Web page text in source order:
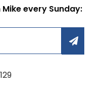
every Sunday: